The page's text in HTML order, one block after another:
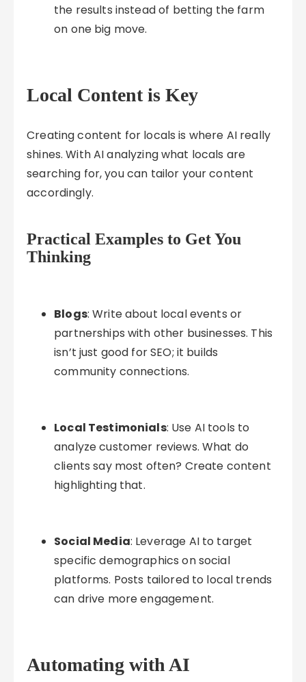
the results instead of betting the farm
on one big move.
Local Content is Key
Creating content for locals is where AI really
shines. With AI analyzing what locals are
searching for, you can tailor your content
accordingly.
Practical Examples to Get You
Thinking
Blogs: Write about local events or
partnerships with other businesses. This
isn’t just good for SEO; it builds
community connections.
Local Testimonials: Use AI tools to
analyze customer reviews. What do
clients say most often? Create content
highlighting that.
Social Media: Leverage AI to target
specific demographics on social
platforms. Posts tailored to local trends
can drive more engagement.
Automating with AI